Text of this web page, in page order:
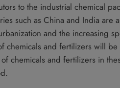
to the industrial chemical
such as China and India are
and the increasing
chemicals and fertilizers will
chemicals and fertilizers in